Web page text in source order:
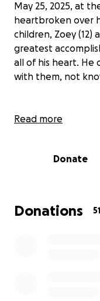
May 25, 2025, at
heartbroken over
children, Zoey (12)
greatest
all of his heart. He
with them, not
Ian’s family could
but also
day needs of his
family. We are
Read more
Donate
Donations 51